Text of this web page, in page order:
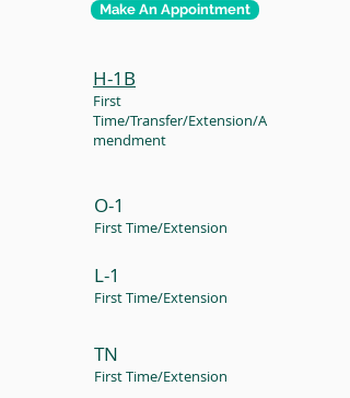
Make An Appointment
H-1B
First
Time/Transfer/Extension/A
mendment
O-1
First Time/Extension
L-1
First Time/Extension
TN
First Time/Extension